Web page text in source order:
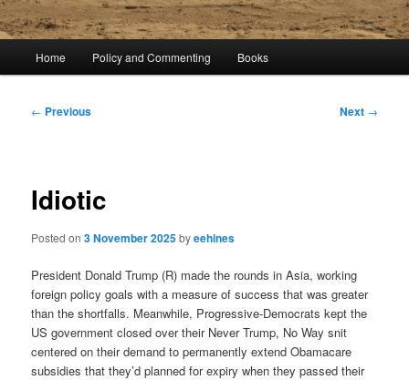
Home Policy and Commenting Books
Post
← Previous Next →
Idiotic
Posted on3 November 2025byeehines
President Donald Trump (R) made the rounds in Asia, working
foreign policy goals with a measure of success that was greater
than the shortfalls. Meanwhile, Progressive-Democrats kept the
US government closed over their Never Trump, No Way snit
centered on their demand to permanently extend Obamacare
subsidies that they’d planned for expiry when they passed their